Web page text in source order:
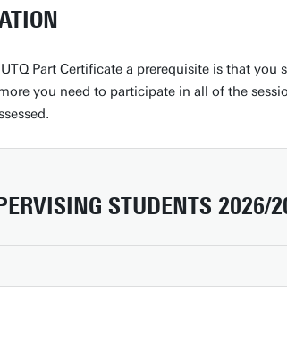
Part Certificate a prerequisite is that you
you need to participate in all of the
STUDENTS 2026/